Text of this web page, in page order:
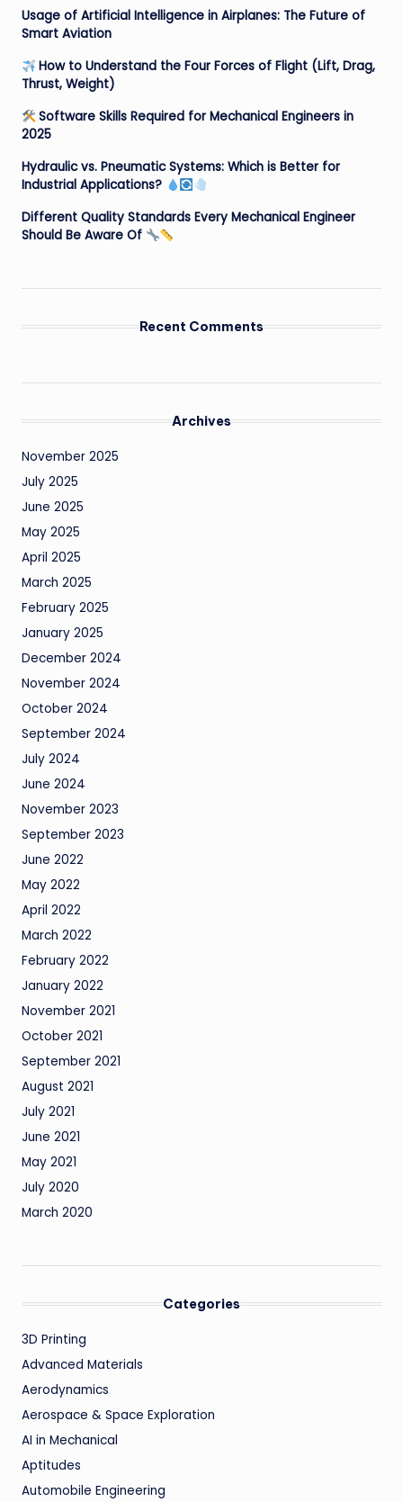
Usage of Artificial Intelligence in Airplanes: The Future of
Smart Aviation
How to Understand the Four Forces of Flight (Lift, Drag,
Thrust, Weight)
Software Skills Required for Mechanical Engineers in
2025
Hydraulic vs. Pneumatic Systems: Which is Better for
Industrial Applications?
Different Quality Standards Every Mechanical Engineer
Should Be Aware Of
Recent Comments
Archives
November 2025
July 2025
June 2025
May 2025
April 2025
March 2025
February 2025
January 2025
December 2024
November 2024
October 2024
September 2024
July 2024
June 2024
November 2023
September 2023
June 2022
May 2022
April 2022
March 2022
February 2022
January 2022
November 2021
October 2021
September 2021
August 2021
July 2021
June 2021
May 2021
July 2020
March 2020
Categories
3D Printing
Advanced Materials
Aerodynamics
Aerospace & Space Exploration
AI in Mechanical
Aptitudes
Automobile Engineering